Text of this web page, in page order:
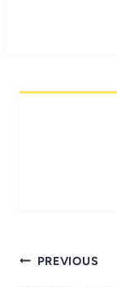
Post
PREVIOUS